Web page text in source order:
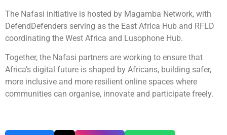
The Nafasi initiative is hosted by Magamba Network, with
DefendDefenders serving as the East Africa Hub and RFLD
coordinating the West Africa and Lusophone Hub.
Together, the Nafasi partners are working to ensure that
Africa’s digital future is shaped by Africans, building safer,
more inclusive and more resilient online spaces where
communities can organise, innovate and participate freely.